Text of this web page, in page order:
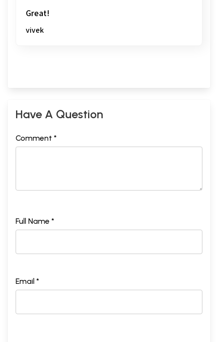
Great!
vivek
Have A Question
Comment *
Full Name *
Email *